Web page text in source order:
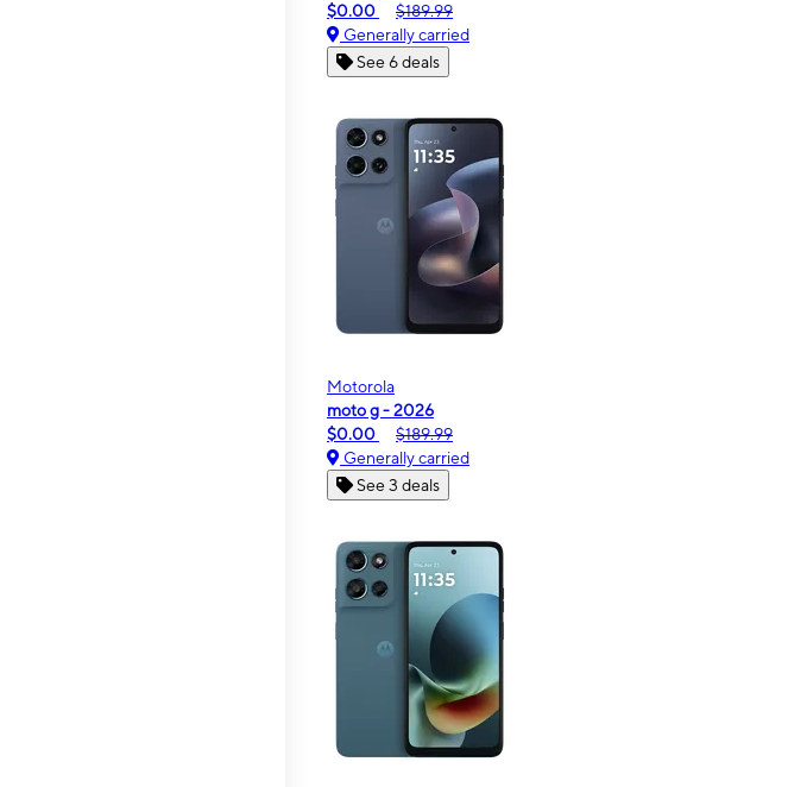
$0.00
$189.99
Generally carried
See 6 deals
Motorola
moto g - 2026
$0.00
$189.99
Generally carried
See 3 deals